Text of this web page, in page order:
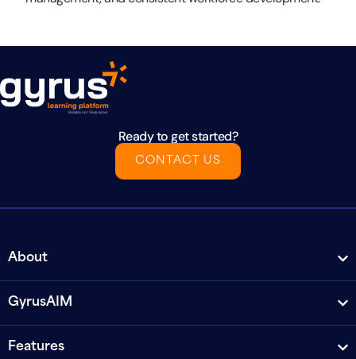
Ready to get started?
CONTACT US
About
GyrusAIM
Features